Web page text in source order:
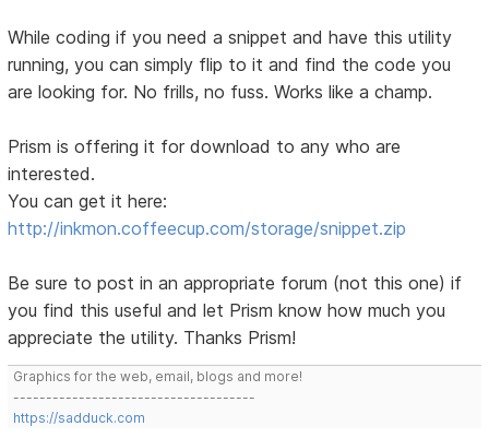
While coding if you need a snippet and have this utility
running, you can simply flip to it and find the code you
are looking for. No frills, no fuss. Works like a champ.
Prism is offering it for download to any who are
interested.
You can get it here:
http://inkmon.coffeecup.com/storage/snippet.zip
Be sure to post in an appropriate forum (not this one) if
you find this useful and let Prism know how much you
appreciate the utility. Thanks Prism!
Graphics for the web, email, blogs and more!
-------------------------------------
https://sadduck.com